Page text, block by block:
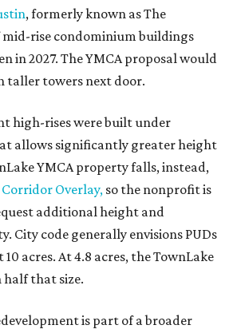
, formerly known as The
mid-rise condominium buildings
in 2027. The YMCA proposal would
taller towers next door.
high-rises were built under
allows significantly greater height
YMCA property falls, instead,
Overlay, so the nonprofit is
additional height and
City code generally envisions PUDs
acres. At 4.8 acres, the TownLake
half that size.
is part of a broader